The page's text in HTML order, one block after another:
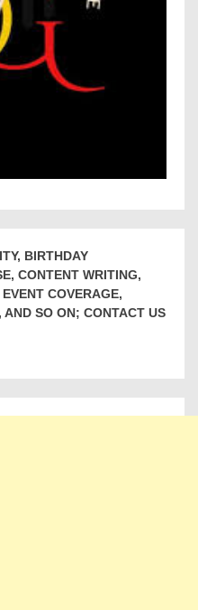
BIRTHDAY
CONTENT WRITING,
COVERAGE,
AND SO ON; CONTACT US